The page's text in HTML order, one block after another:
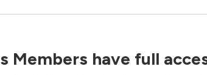
Members have full